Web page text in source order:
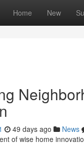
Home New
49 days ago News
of wise home